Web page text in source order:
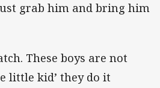
grab him and bring him
These boys are not
little kid’ they do it